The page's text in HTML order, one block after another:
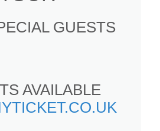
GUESTS
AVAILABLE